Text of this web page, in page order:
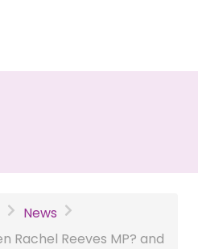
News
Rachel Reeves MP? and